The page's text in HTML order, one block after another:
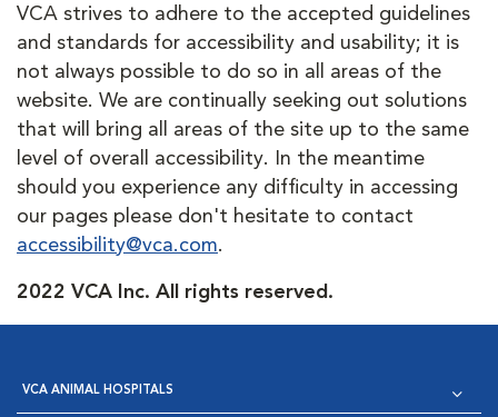
VCA strives to adhere to the accepted guidelines
and standards for accessibility and usability; it is
not always possible to do so in all areas of the
website. We are continually seeking out solutions
that will bring all areas of the site up to the same
level of overall accessibility. In the meantime
should you experience any difficulty in accessing
our pages please don't hesitate to contact
accessibility@vca.com.
2022 VCA Inc. All rights reserved.
VCA ANIMAL HOSPITALS